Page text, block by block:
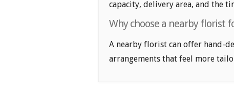
capacity, delivery area, and the
Why choose a nearby florist
A nearby florist can offer hand-
arrangements that feel more